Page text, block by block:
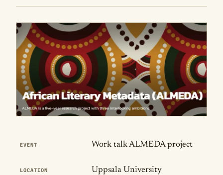
Publication Details
EVENT Work talk ALMEDA project
LOCATION Uppsala University